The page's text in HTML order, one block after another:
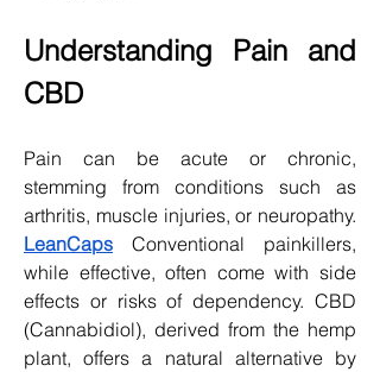
Understanding Pain and
CBD
Pain can be acute or chronic,
stemming from conditions such as
LeanCaps Conventional painkillers,
while effective, often come with side
effects or risks of dependency. CBD
(Cannabidiol), derived from the hemp
plant, offers a natural alternative by